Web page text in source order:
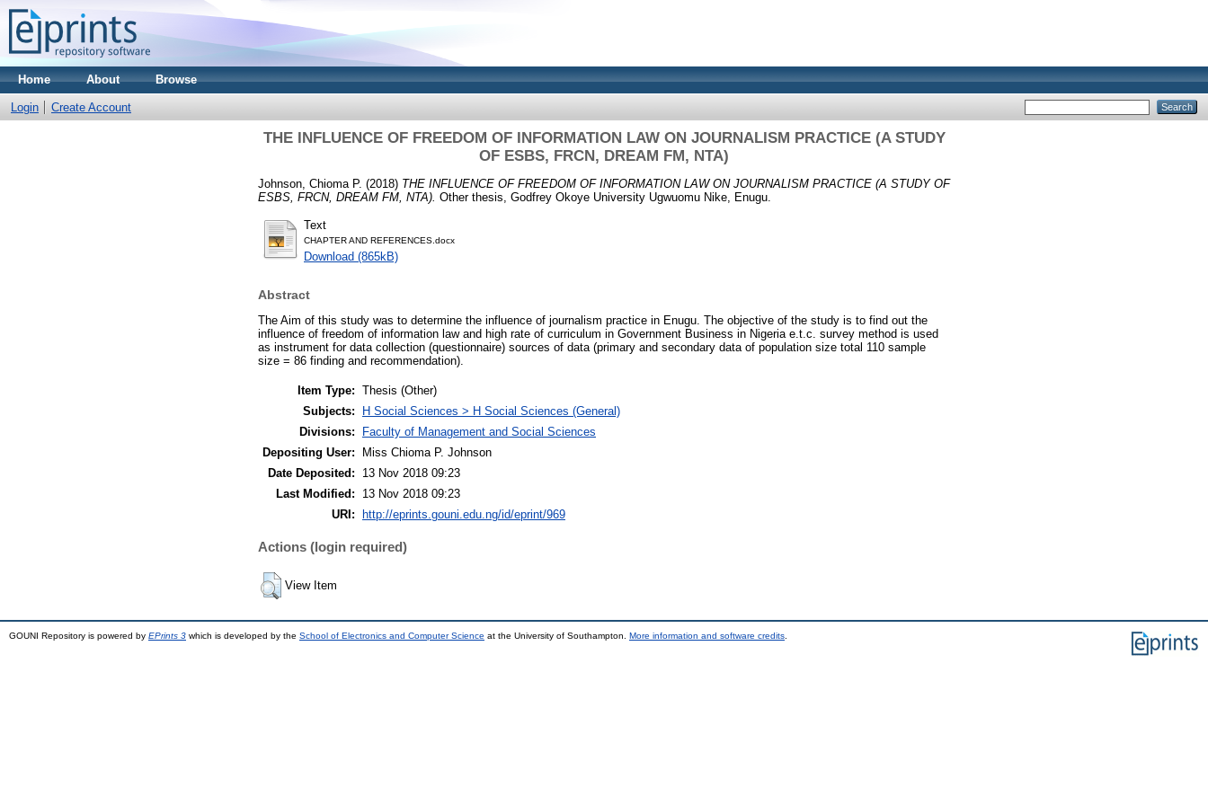
Home About Browse
Login Create Account
THE INFLUENCE OF FREEDOM OF INFORMATION LAW ON JOURNALISM PRACTICE (A STUDY
OF ESBS, FRCN, DREAM FM, NTA)
Johnson, Chioma P. (2018) THE INFLUENCE OF FREEDOM OF INFORMATION LAW ON JOURNALISM PRACTICE (A STUDY OF
ESBS, FRCN, DREAM FM, NTA). Other thesis, Godfrey Okoye University Ugwuomu Nike, Enugu.
Text
CHAPTER AND REFERENCES.docx
Download (865kB)
Abstract
The Aim of this study was to determine the influence of journalism practice in Enugu. The objective of the study is to find out the
influence of freedom of information law and high rate of curriculum in Government Business in Nigeria e.t.c. survey method is used
as instrument for data collection (questionnaire) sources of data (primary and secondary data of population size total 110 sample
size = 86 finding and recommendation).
Item Type: Thesis (Other)
Subjects:
H Social Sciences > H Social Sciences (General)
Divisions:
Faculty of Management and Social Sciences
Depositing User:
Miss Chioma P. Johnson
Date Deposited:
13 Nov 2018 09:23
Last Modified:
13 Nov 2018 09:23
URI:
http://eprints.gouni.edu.ng/id/eprint/969
Actions (login required)
View Item
GOUNI Repository is powered by EPrints 3 which is developed by the School of Electronics and Computer Science at the University of Southampton. More information and software credits